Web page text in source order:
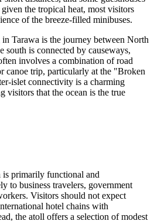
the tropical heat, most visitors
of the breeze-filled minibuses.
Tarawa is the journey between North
south is connected by causeways,
involves a combination of road
canoe trip, particularly at the "Broken
islet connectivity is a charming
visitors that the ocean is the true
is primarily functional and
to business travelers, government
Visitors should not expect
hotel chains with
the atoll offers a selection of modest